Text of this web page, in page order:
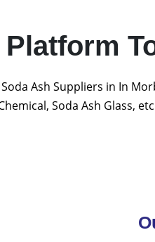
Ash Suppliers in In
Soda Ash Glass,